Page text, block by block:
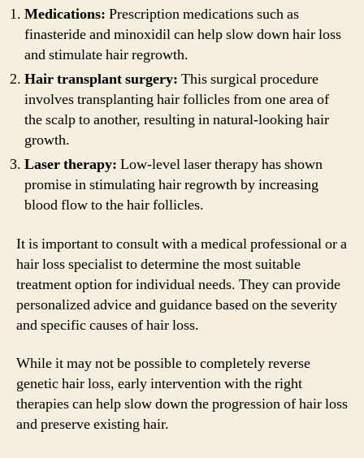
Medications: Prescription medications such as
finasteride and minoxidil can help slow down hair loss
and stimulate hair regrowth.
Hair transplant surgery: This surgical procedure
involves transplanting hair follicles from one area of
the scalp to another, resulting in natural-looking hair
growth.
Laser therapy: Low-level laser therapy has shown
promise in stimulating hair regrowth by increasing
blood flow to the hair follicles.
It is important to consult with a medical professional or a
hair loss specialist to determine the most suitable
treatment option for individual needs. They can provide
personalized advice and guidance based on the severity
and specific causes of hair loss.
While it may not be possible to completely reverse
genetic hair loss, early intervention with the right
therapies can help slow down the progression of hair loss
and preserve existing hair.